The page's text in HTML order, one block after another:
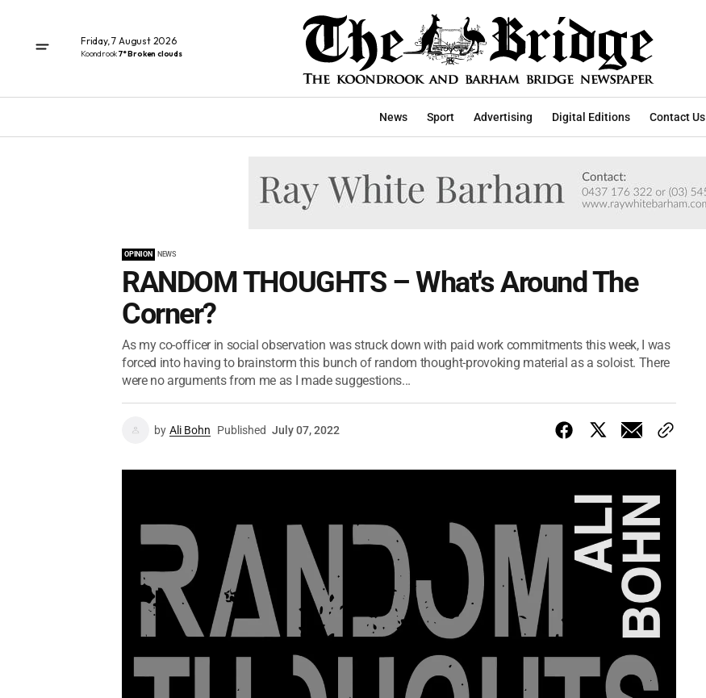
Friday, 7 August 2026
Koondrook7° Broken clouds
News Sport Advertising Digital Editions Contact Us
OPINION NEWS
RANDOM THOUGHTS – What's Around The
Corner?
As my co-officer in social observation was struck down with paid work commitments this week, I was
forced into having to brainstorm this bunch of random thought-provoking material as a soloist. There
were no arguments from me as I made suggestions...
by Ali Bohn Published July 07, 2022